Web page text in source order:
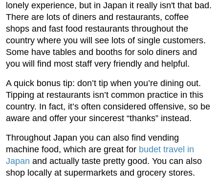
lonely experience, but in Japan it really isn't that bad.
There are lots of diners and restaurants, coffee
shops and fast food restaurants throughout the
country where you will see lots of single customers.
Some have tables and booths for solo diners and
you will find most staff very friendly and helpful.
A quick bonus tip: don’t tip when you’re dining out.
Tipping at restaurants isn’t common practice in this
country. In fact, it’s often considered offensive, so be
aware and offer your sincerest “thanks” instead.
Throughout Japan you can also find vending
machine food, which are great for budet travel in
Japan and actually taste pretty good. You can also
shop locally at supermarkets and grocery stores.